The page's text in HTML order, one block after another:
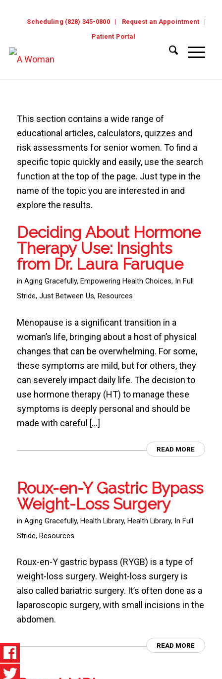
Scheduling (828) 345-0800
Request an Appointment
Patient Portal
This section contains a wide range of
educational articles, calculators, quizzes and
risk assessments for senior women. To find a
specific topic quickly and easily, use the search
function at the top of the page. Just type in the
name of the topic you are interested in and
explore the results.
Deciding About Hormone
Therapy Use: Insights
from Dr. Laura Faruque
in Aging Gracefully, Empowering Health Choices, In Full
Stride, Just Between Us, Resources
Menopause is a significant transition in a
woman’s life, bringing about a host of physical
changes that can be overwhelming. For some,
these symptoms are mild, but for others, they
can severely impact daily life. The decision to
use hormone therapy (HT) to manage these
symptoms is deeply personal and should be
made with careful […]
READ MORE
Roux-en-Y Gastric Bypass
Weight-Loss Surgery
in Aging Gracefully, Health Library, Health Library, In Full
Stride, Resources
Roux-en-Y gastric bypass (RYGB) is a type of
weight-loss surgery. Weight-loss surgery is
also called bariatric surgery. It’s often done as a
laparoscopic surgery, with small incisions in the
abdomen.
READ MORE